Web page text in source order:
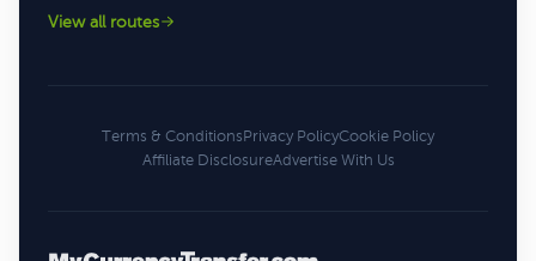
View all routes
Terms & ConditionsPrivacy PolicyCookie Policy
Affiliate DisclosureAdvertise With Us